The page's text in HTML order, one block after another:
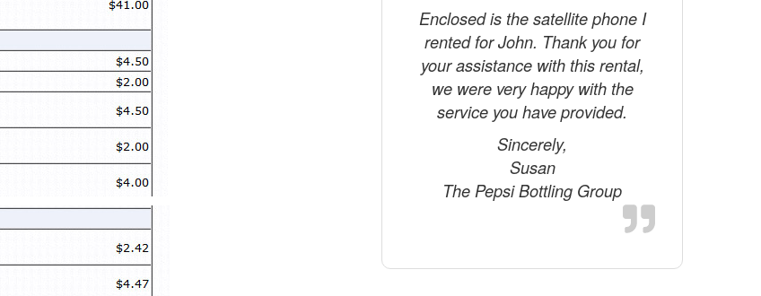
Enclosed is the satellite phone I
rented for John. Thank you for
your assistance with this rental,
we were very happy with the
service you have provided.
Sincerely,
Susan
The Pepsi Bottling Group